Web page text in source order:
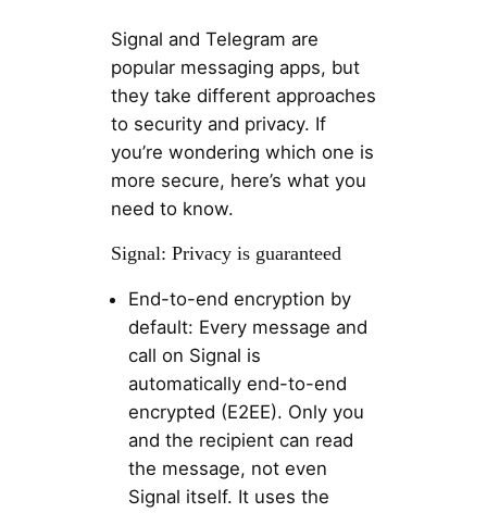
Signal and Telegram are
popular messaging apps, but
they take different approaches
to security and privacy. If
you’re wondering which one is
more secure, here’s what you
need to know.
Signal: Privacy is guaranteed
End-to-end encryption by
default: Every message and
call on Signal is
automatically end-to-end
encrypted (E2EE). Only you
and the recipient can read
the message, not even
Signal itself. It uses the